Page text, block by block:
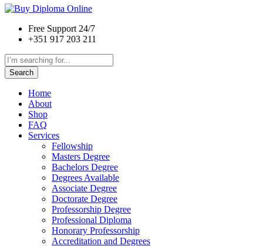
Free Support 24/7
+351 917 203 211
Search
Home
About
Shop
FAQ
Services
Fellowship
Masters Degree
Bachelors Degree
Degrees Available
Associate Degree
Doctorate Degree
Professorship Degree
Professional Diploma
Honorary Professorship
Accreditation and Degrees